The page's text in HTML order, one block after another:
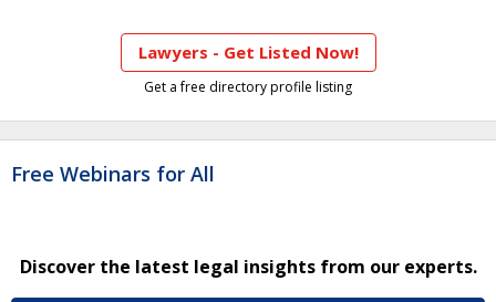
Lawyers - Get Listed Now!
Get a free directory profile listing
Free Webinars for All
Discover the latest legal insights from our experts.